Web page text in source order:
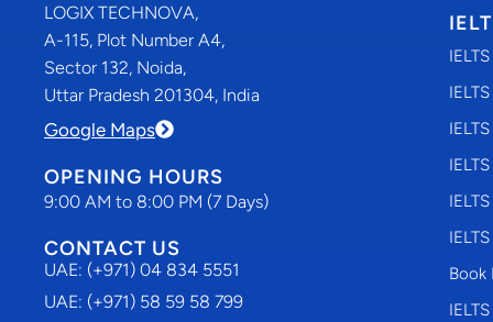
LOGIX TECHNOVA,
A-115, Plot Number A4,
Sector 132, Noida,
Uttar Pradesh 201304, India
Google Maps
OPENING HOURS
9:00 AM to 8:00 PM (7 Days)
CONTACT US
UAE: (+971) 04 834 5551
UAE: (+971) 58 59 58 799
Book